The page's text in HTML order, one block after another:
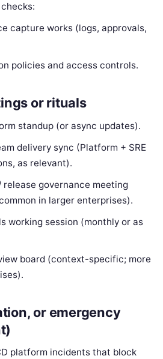
capture works (logs, approvals,
policies and access controls.
or rituals
standup (or async updates).
delivery sync (Platform + SRE
as relevant).
release governance meeting
in larger enterprises).
working session (monthly or as
board (context-specific; more
or emergency
platform incidents that block